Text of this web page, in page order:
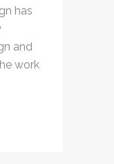
has
and
work